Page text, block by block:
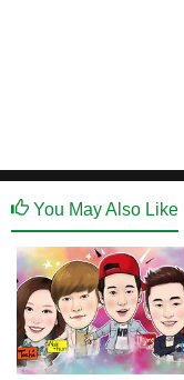
You May Also Like